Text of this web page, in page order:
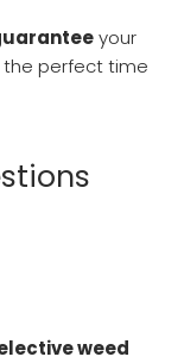
your
perfect time
weed